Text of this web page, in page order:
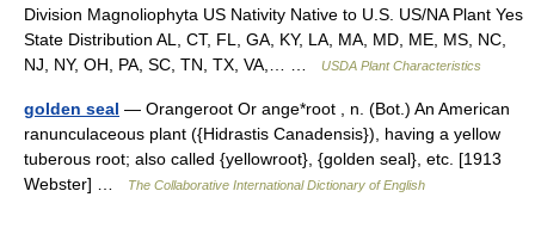
Division Magnoliophyta US Nativity Native to U.S. US/NA Plant Yes
State Distribution AL, CT, FL, GA, KY, LA, MA, MD, ME, MS, NC,
NJ, NY, OH, PA, SC, TN, TX, VA,… …
USDA Plant Characteristics
golden seal — Orangeroot Or ange*root , n. (Bot.) An American
ranunculaceous plant ({Hidrastis Canadensis}), having a yellow
tuberous root; also called {yellowroot}, {golden seal}, etc. [1913
Webster] …
The Collaborative International Dictionary of English